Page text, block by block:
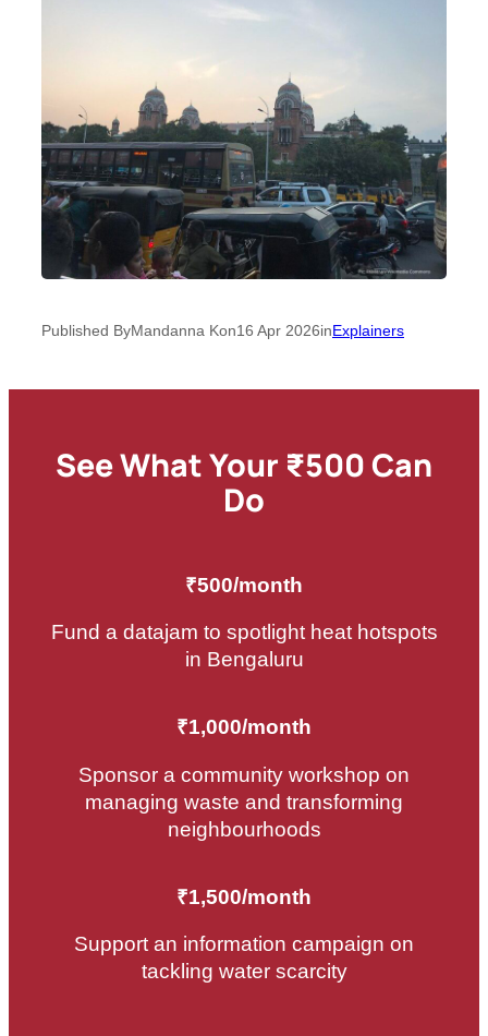
Published ByMandanna Kon16 Apr 2026inExplainers
See What Your ₹500 Can
Do
₹500/month
Fund a datajam to spotlight heat hotspots
in Bengaluru
₹1,000/month
Sponsor a community workshop on
managing waste and transforming
neighbourhoods
₹1,500/month
Support an information campaign on
tackling water scarcity